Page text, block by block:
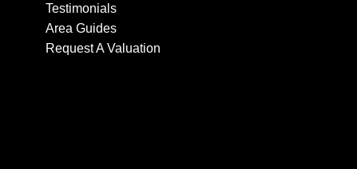
Testimonials
Area Guides
Request A Valuation